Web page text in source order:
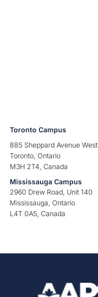
Toronto Campus
885 Sheppard Avenue West
Toronto, Ontario
M3H 2T4, Canada
Mississauga Campus
2960 Drew Road, Unit 140
Mississauga, Ontario
L4T 0A5, Canada